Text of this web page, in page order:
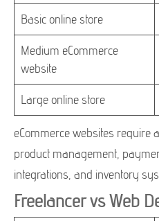
Basic online store
Medium eCommerce
website
Large online store
eCommerce websites require
product management,
integrations, and inventory
Freelancer vs Web